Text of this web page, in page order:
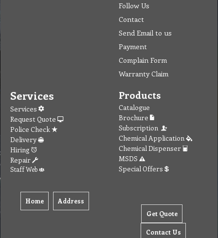
Follow Us
Contact
Send Email to us
Payment
Complain Form
Warranty Claim
Services
Services
Request Quote
Police Check
Delivery
Hiring
Repair
Staff Web
Home Address
Products
Catalogue
Brochure
Subscription
Chemical Application
Chemical Dispenser
MSDS
Special Offers
Get Quote
Contact Us